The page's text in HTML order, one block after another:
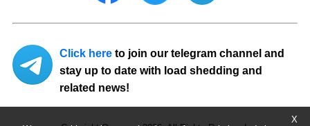
X
Click here to join our telegram channel and
stay up to date with load shedding and
related news!